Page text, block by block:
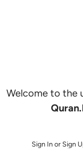
Welcome to the
Quran.
Sign In or Sign